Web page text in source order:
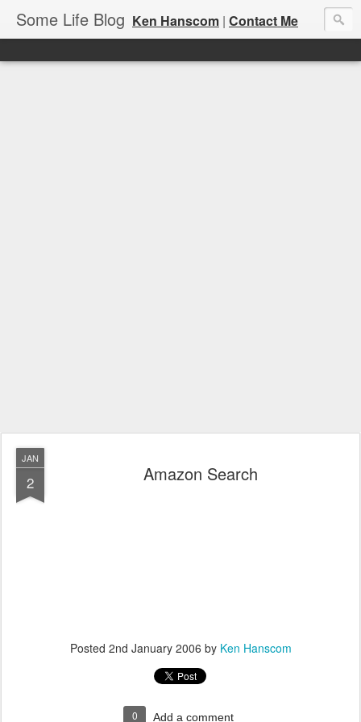
Some Life Blog Ken Hanscom | Contact Me
JAN
2 Amazon Search
Posted 2nd January 2006 by Ken Hanscom
0 Add a comment